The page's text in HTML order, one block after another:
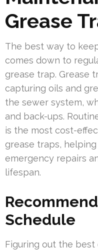
Grease
The best way to
comes down to
grease trap. Grease
capturing oils and
the sewer system,
and back-ups.
is the most cost-
grease traps,
emergency repairs
lifespan.
Schedule
Figuring out the